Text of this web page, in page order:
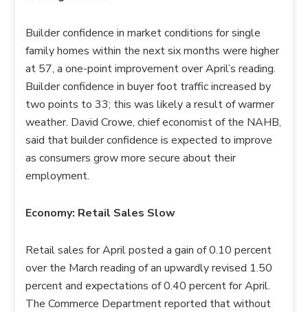
Builder confidence in market conditions for single
family homes within the next six months were higher
at 57, a one-point improvement over April’s reading.
Builder confidence in buyer foot traffic increased by
two points to 33; this was likely a result of warmer
weather. David Crowe, chief economist of the NAHB,
said that builder confidence is expected to improve
as consumers grow more secure about their
employment.
Economy: Retail Sales Slow
Retail sales for April posted a gain of 0.10 percent
over the March reading of an upwardly revised 1.50
percent and expectations of 0.40 percent for April.
The Commerce Department reported that without